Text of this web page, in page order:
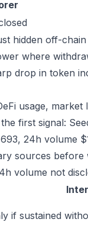
hidden off-
where
drop in token
usage, market
first signal:
24h volume
sources before
volume not
if sustained